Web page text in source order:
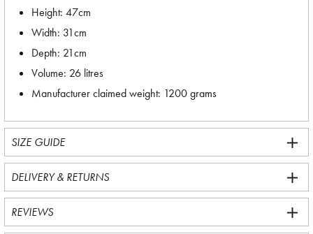
Height: 47cm
Width: 31cm
Depth: 21cm
Volume: 26 litres
Manufacturer claimed weight: 1200 grams
SIZE GUIDE
DELIVERY & RETURNS
REVIEWS